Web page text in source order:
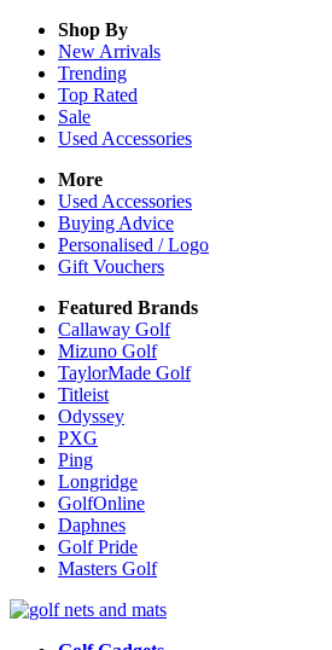
Shop By
New Arrivals
Trending
Top Rated
Sale
Used Accessories
More
Used Accessories
Buying Advice
Personalised / Logo
Gift Vouchers
Featured Brands
Callaway Golf
Mizuno Golf
TaylorMade Golf
Titleist
Odyssey
PXG
Ping
Longridge
GolfOnline
Daphnes
Golf Pride
Masters Golf